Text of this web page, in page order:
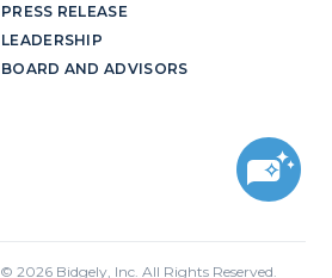
PRESS RELEASE
LEADERSHIP
BOARD AND ADVISORS
© 2026 Bidgely, Inc. All Rights Reserved.